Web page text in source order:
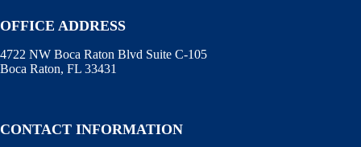
OFFICE ADDRESS
4722 NW Boca Raton Blvd Suite C-105
Boca Raton, FL 33431
CONTACT INFORMATION